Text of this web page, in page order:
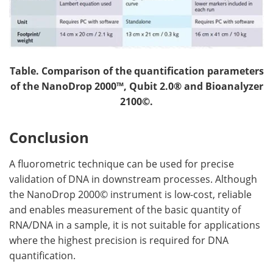
Table. Comparison of the quantification parameters
of the NanoDrop 2000™, Qubit 2.0® and Bioanalyzer
2100©.
Conclusion
A fluorometric technique can be used for precise
validation of DNA in downstream processes. Although
the NanoDrop 2000© instrument is low-cost, reliable
and enables measurement of the basic quantity of
RNA/DNA in a sample, it is not suitable for applications
where the highest precision is required for DNA
quantification.